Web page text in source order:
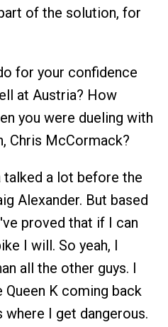
of the solution, for
for your confidence
at Austria? How
you were dueling with
Chris McCormack?
talked a lot before the
Alexander. But based
proved that if I can
I will. So yeah, I
all the other guys. I
K coming back
I get dangerous.